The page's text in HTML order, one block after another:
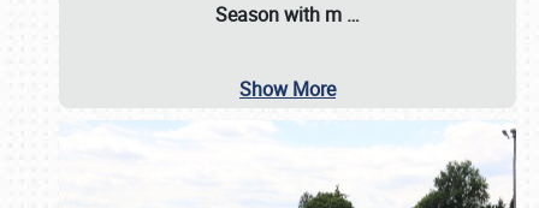
Season with m …
Show More